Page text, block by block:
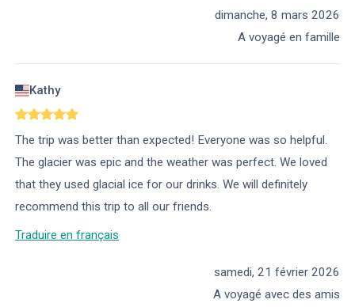
dimanche, 8 mars 2026
A voyagé en famille
Kathy
The trip was better than expected! Everyone was so helpful.
The glacier was epic and the weather was perfect. We loved
that they used glacial ice for our drinks. We will definitely
recommend this trip to all our friends.
Traduire en français
samedi, 21 février 2026
A voyagé avec des amis